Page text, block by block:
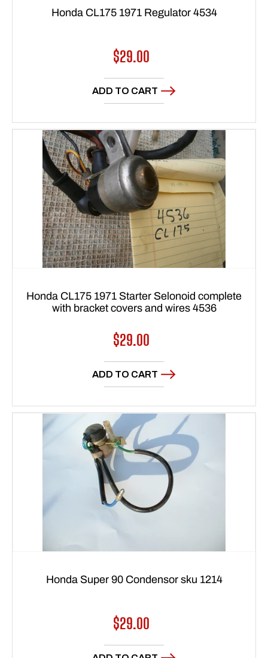
Honda CL175 1971 Regulator 4534
Regular
price
$29.00
ADD TO CART
Honda CL175 1971 Starter Selonoid complete
with bracket covers and wires 4536
Regular
price
$29.00
ADD TO CART
Honda Super 90 Condensor sku 1214
Regular
price
$29.00